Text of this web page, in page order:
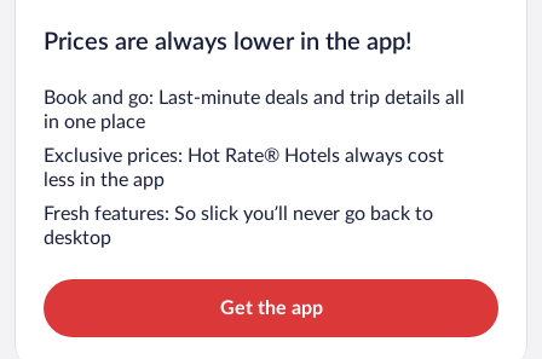
Prices are always lower in the app!
Book and go: Last-minute deals and trip details all
in one place
Exclusive prices: Hot Rate® Hotels always cost
less in the app
Fresh features: So slick you’ll never go back to
desktop
Get the app